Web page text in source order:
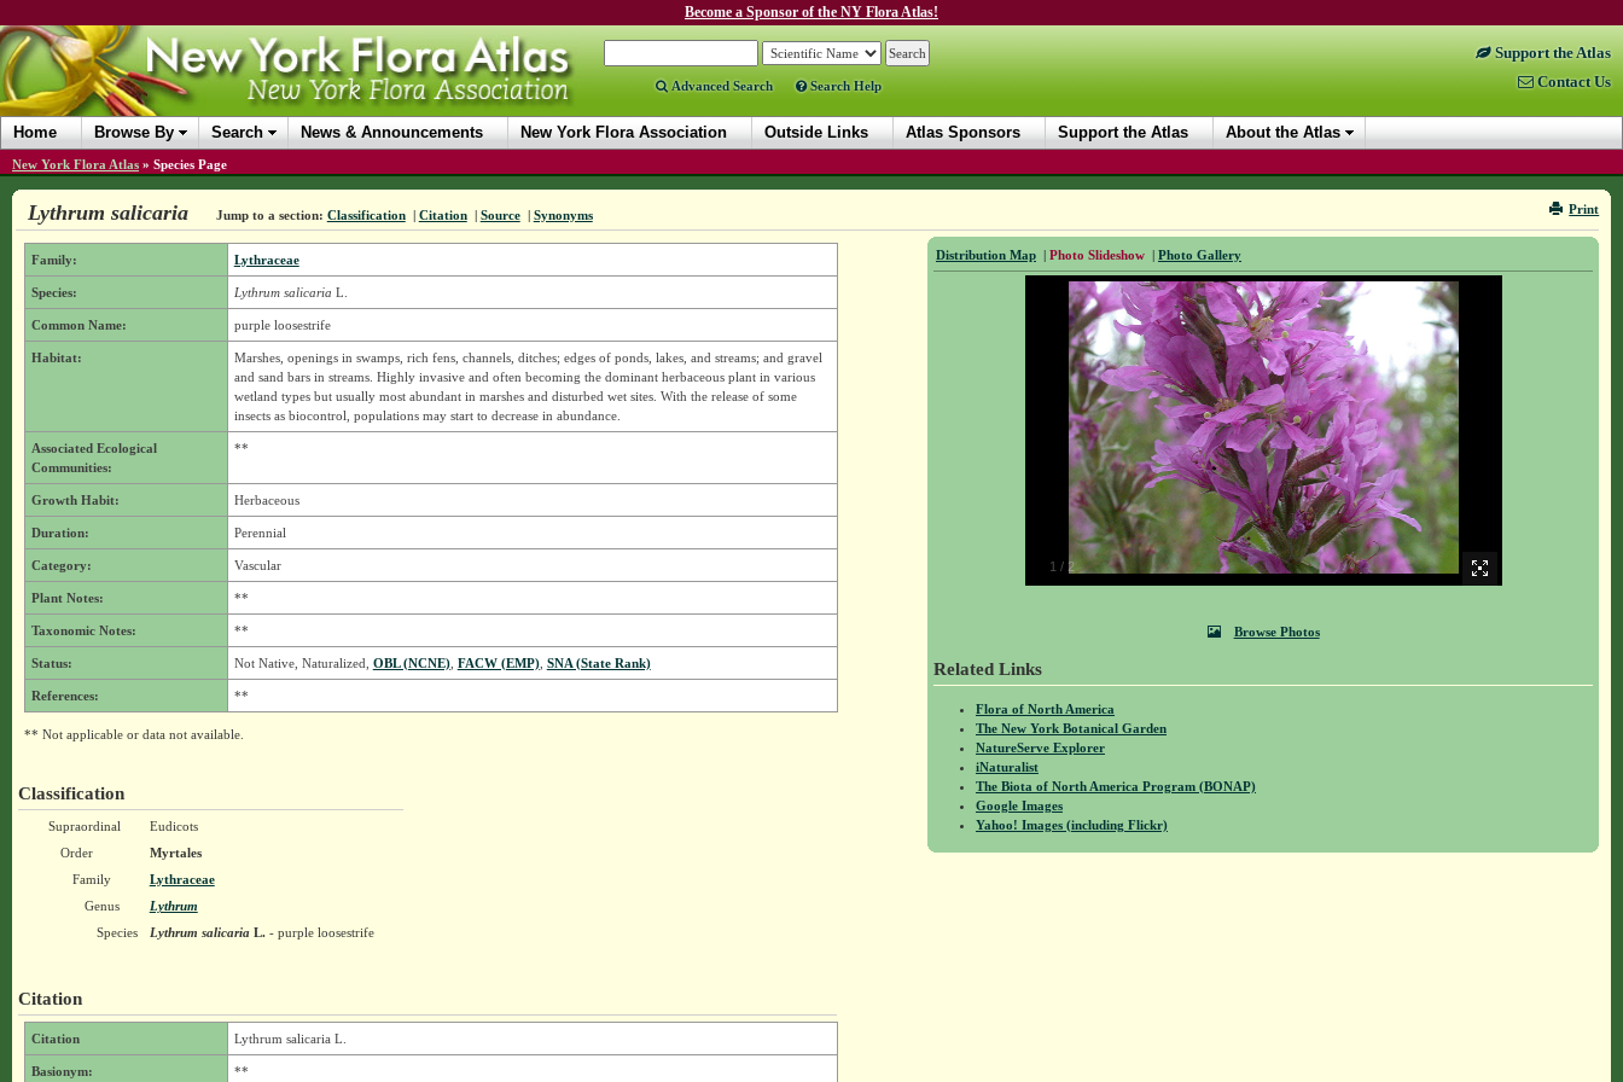
Become a Sponsor of the NY Flora Atlas!
Advanced Search Search Help
Support the Atlas
Contact Us
Home Browse By Search News & Announcements New York Flora Association Outside Links Atlas Sponsors Support the Atlas About the Atlas
New York Flora Atlas » Species Page
Print
Lythrum salicaria Jump to a section: Classification | Citation | Source | Synonyms
Distribution Map | Photo Slideshow | Photo Gallery
1 / 2
Browse Photos
Related Links
Flora of North America
The New York Botanical Garden
NatureServe Explorer
iNaturalist
The Biota of North America Program (BONAP)
Google Images
Yahoo! Images (including Flickr)
Family: Lythraceae
Species: Lythrum salicaria L.
Common Name: purple loosestrife
Habitat:
Marshes, openings in swamps, rich fens, channels, ditches; edges of ponds, lakes, and streams; and gravel
and sand bars in streams. Highly invasive and often becoming the dominant herbaceous plant in various
wetland types but usually most abundant in marshes and disturbed wet sites. With the release of some
insects as biocontrol, populations may start to decrease in abundance.
Associated Ecological
Communities:
**
Growth Habit: Herbaceous
Duration: Perennial
Category: Vascular
Plant Notes: **
Taxonomic Notes: **
Status: Not Native, Naturalized, OBL (NCNE), FACW (EMP), SNA (State Rank)
References: **
** Not applicable or data not available.
Classification
Supraordinal
Eudicots
Order
Myrtales
Family
Lythraceae
Genus
Lythrum
Species
Lythrum salicariaL.- purple loosestrife
Citation
Citation Lythrum salicaria L.
Basionym: **